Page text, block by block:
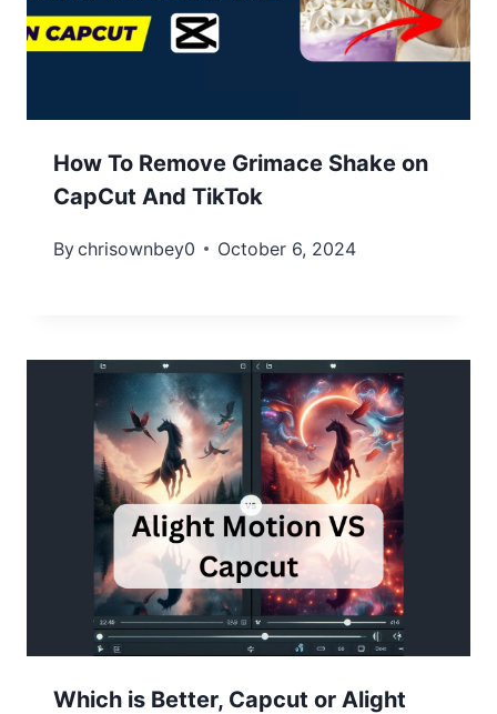
How To Remove Grimace Shake on
CapCut And TikTok
Bychrisownbey0 October 6, 2024
Which is Better, Capcut or Alight